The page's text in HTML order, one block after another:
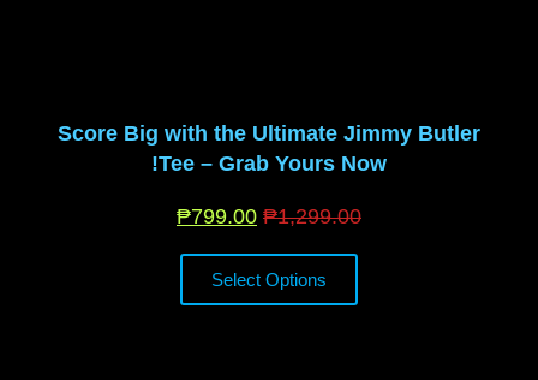
Score Big with the Ultimate Jimmy Butler
Tee – Grab Yours Now!
₱1,299.00
₱799.00
Select Options